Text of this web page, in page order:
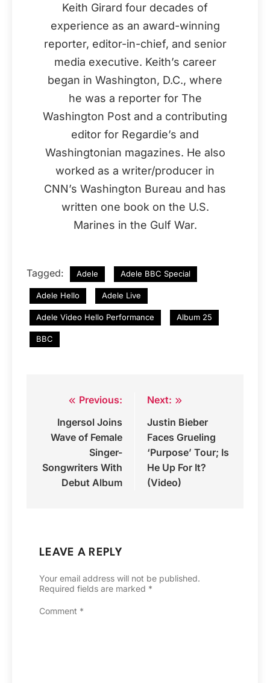
Keith Girard four decades of
experience as an award-winning
reporter, editor-in-chief, and senior
media executive. Keith’s career
began in Washington, D.C., where
he was a reporter for The
Washington Post and a contributing
editor for Regardie’s and
Washingtonian magazines. He also
worked as a writer/producer in
CNN’s Washington Bureau and has
written one book on the U.S.
Marines in the Gulf War.
Tagged: Adele Adele BBC Special
Adele Hello Adele Live
Adele Video Hello Performance Album 25
BBC
navigation
Previous:
Ingersol Joins
Wave of Female
Singer-
Songwriters With
Debut Album
Next:
Justin Bieber
Faces Grueling
‘Purpose’ Tour; Is
He Up For It?
(Video)
LEAVE A REPLY
Your email address will not be published.
Required fields are marked *
Comment *